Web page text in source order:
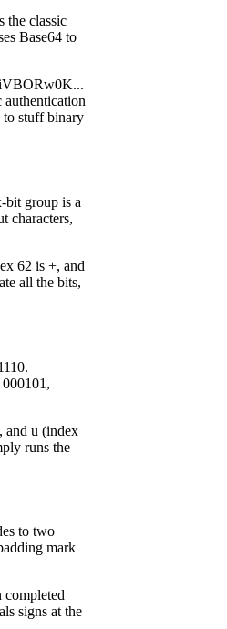
the classic
Base64 to
authentication
to stuff binary
bit group is a
characters,
62 is +, and
all the bits,
and u (index
runs the
to two
mark
signs at the